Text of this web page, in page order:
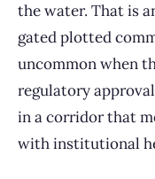
the water. That is
gated plotted
uncommon when
regulatory
in a corridor that
with institutional